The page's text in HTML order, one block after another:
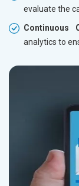
evaluate the
Continuous
analytics to